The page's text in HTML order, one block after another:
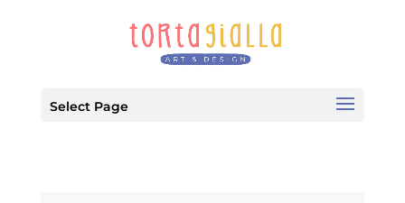
Select Page